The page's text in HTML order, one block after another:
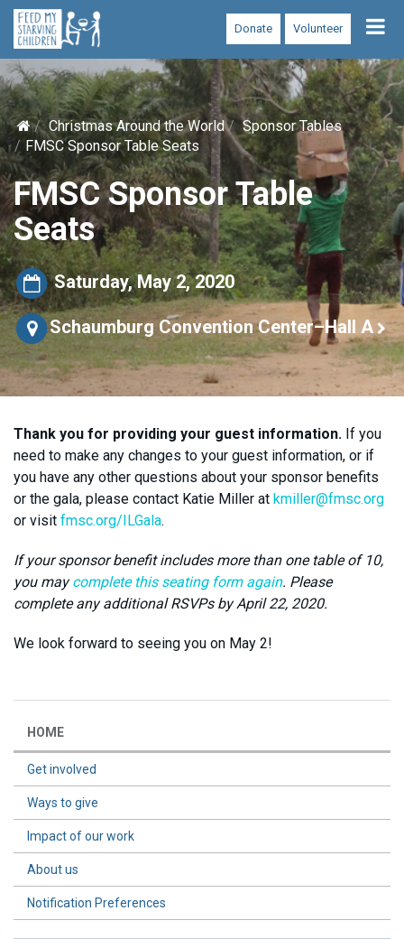
Volunteer
Donate
Christmas Around the World
Sponsor Tables
FMSC Sponsor Table Seats
FMSC Sponsor Table
Seats
Saturday, May 2, 2020
Schaumburg Convention Center–Hall A
Thank you for providing your guest information. If you
need to make any changes to your guest information, or if
you have any other questions about your sponsor benefits
or the gala, please contact Katie Miller at kmiller@fmsc.org
or visit fmsc.org/ILGala.
If your sponsor benefit includes more than one table of 10,
you maycomplete this seating form again. Please
complete any additional RSVPs by April 22, 2020.
We look forward to seeing you on May 2!
HOME
Get involved
Ways to give
Impact of our work
About us
Notification Preferences